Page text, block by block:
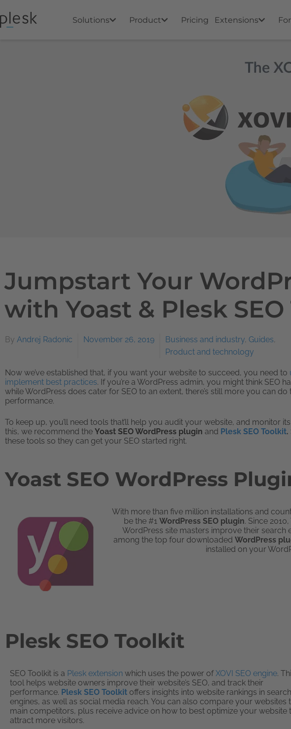
Solutions Product Pricing Extensions
Jumpstart Your
with Yoast & Plesk
By Andrej Radonic November 26, 2019 Business and industry, Guides,
Product and technology
Now we’ve established that, if you want your website to succeed, you need to
implement best practices. If you’re a WordPress admin, you might think SEO
while WordPress does cater for SEO to an extent, there’s still more you can do
performance.
To keep up, you’ll need tools that’ll help you audit your website, and monitor
this, we recommend the Yoast SEO WordPress plugin and Plesk SEO Toolkit.
these tools so they can get your SEO started right.
Yoast SEO WordPress
With more than five million installations and
be the #1 WordPress SEO plugin. Since
WordPress site masters improve their search
among the top four downloaded WordPress
installed on your
Plesk SEO Toolkit
SEO Toolkit is a Plesk extension which uses the power ofXOVI SEO engine.
tool helps website owners improve their website’s SEO, and track their
performance. Plesk SEO Toolkit offers insights into website rankings in search
engines, as well as social media reach. You can also compare your websites
main competitors, plus receive advice on how to best optimize your website
attract more visitors.